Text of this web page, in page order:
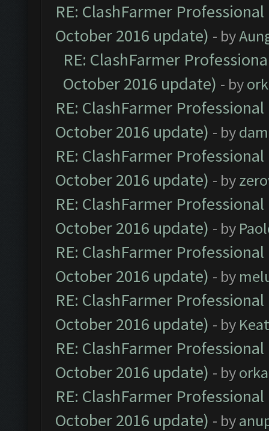
RE: ClashFarmer
October 2016 update) - by
RE: ClashFarmer
October 2016 update) - by
RE: ClashFarmer
October 2016 update) - by
RE: ClashFarmer
October 2016 update) - by
RE: ClashFarmer
October 2016 update) - by
RE: ClashFarmer
October 2016 update) - by
RE: ClashFarmer
October 2016 update) - by
RE: ClashFarmer
October 2016 update) - by
RE: ClashFarmer
October 2016 update) - by